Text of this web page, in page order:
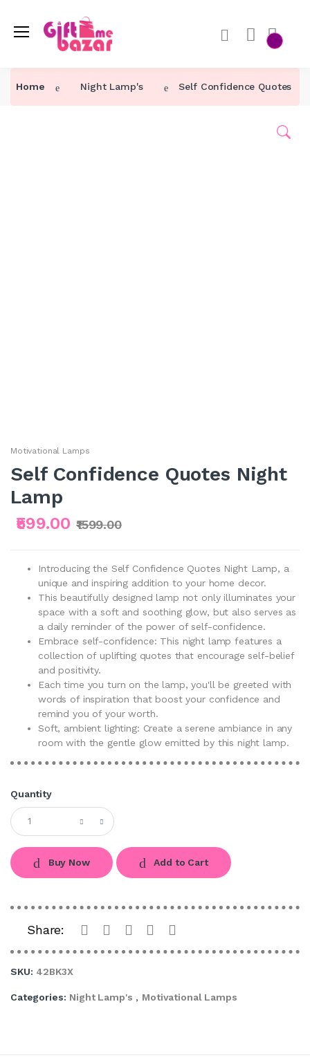
Home Night Lamp's Self Confidence Quotes
Motivational Lamps
Self Confidence Quotes Night
Lamp
₹599.00 ₹1599.00
Introducing the Self Confidence Quotes Night Lamp, a
unique and inspiring addition to your home decor.
This beautifully designed lamp not only illuminates your
space with a soft and soothing glow, but also serves as
a daily reminder of the power of self-confidence.
Embrace self-confidence: This night lamp features a
collection of uplifting quotes that encourage self-belief
and positivity.
Each time you turn on the lamp, you'll be greeted with
words of inspiration that boost your confidence and
remind you of your worth.
Soft, ambient lighting: Create a serene ambiance in any
room with the gentle glow emitted by this night lamp.
Quantity
Buy Now Add to Cart
Share:
SKU: 42BK3X
Categories: Night Lamp's , Motivational Lamps